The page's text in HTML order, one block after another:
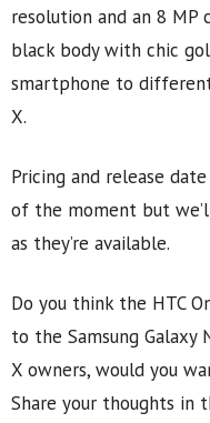
resolution and an 8 MP
black body with chic
smartphone to
X.
Pricing and release
of the moment but
as they’re available.
Do you think the HTC
to the Samsung Galaxy
X owners, would you
Share your thoughts in